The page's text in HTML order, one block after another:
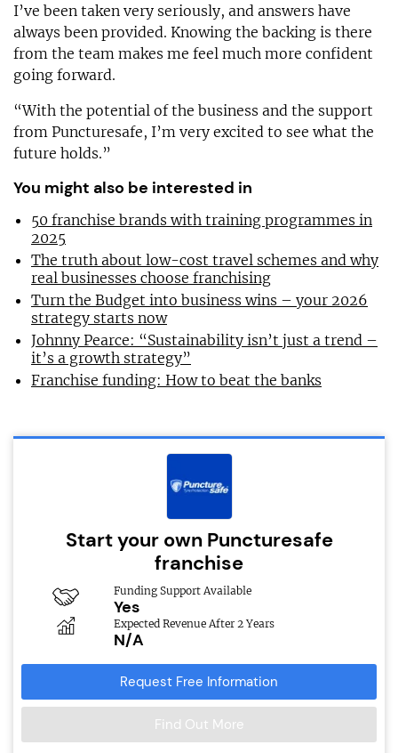
I’ve been taken very seriously, and answers have
always been provided. Knowing the backing is there
from the team makes me feel much more confident
going forward.
“With the potential of the business and the support
from Puncturesafe, I’m very excited to see what the
future holds.”
You might also be interested in
50 franchise brands with training programmes in
2025
The truth about low-cost travel schemes and why
real businesses choose franchising
Turn the Budget into business wins – your 2026
strategy starts now
Johnny Pearce: “Sustainability isn’t just a trend –
it’s a growth strategy”
Franchise funding: How to beat the banks
Start your own Puncturesafe
franchise
Funding Support Available
Yes
Expected Revenue After 2 Years
N/A
Request Free Information
Find Out More